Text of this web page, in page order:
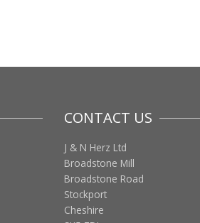
CONTACT US
J & N Herz Ltd
Broadstone Mill
Broadstone Road
Stockport
Cheshire